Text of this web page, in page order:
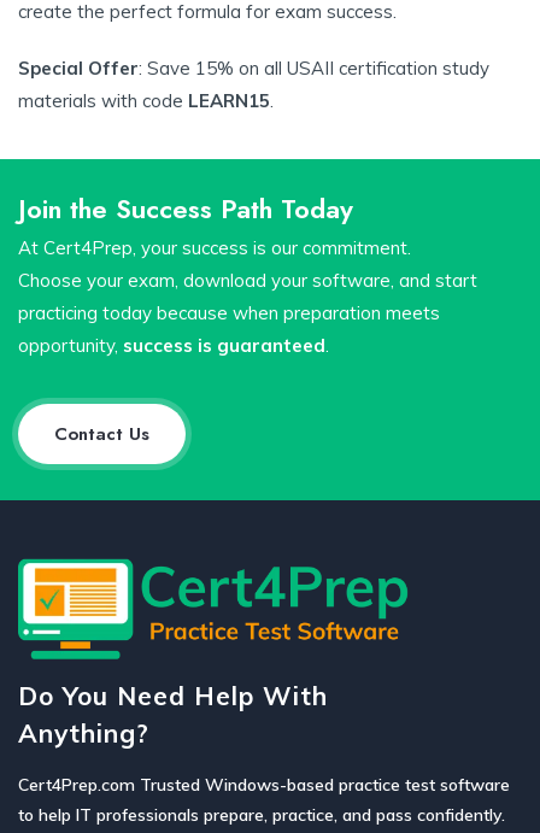
create the perfect formula for exam success.
Special Offer: Save 15% on all USAII certification study
materials with code LEARN15.
Join the Success Path Today
At Cert4Prep, your success is our commitment.
Choose your exam, download your software, and start
practicing today because when preparation meets
opportunity, success is guaranteed.
Contact Us
Do You Need Help With
Anything?
Cert4Prep.com Trusted Windows-based practice test software
to help IT professionals prepare, practice, and pass confidently.